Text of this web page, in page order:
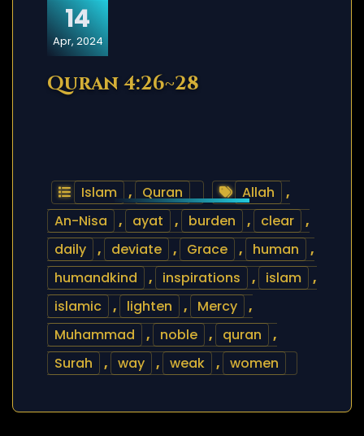
14
Apr, 2024
Quran 4:26~28
Islam , Quran Allah
,
An-Nisa
, ayat , burden , clear
,
daily
, deviate , Grace , human
,
humandkind
, inspirations , islam
,
islamic
, lighten , Mercy
,
Muhammad
, noble , quran
,
Surah
, way , weak , women